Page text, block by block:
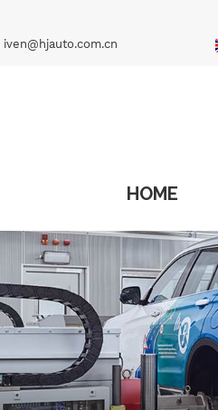
iven@hjauto.com.cn
HOME